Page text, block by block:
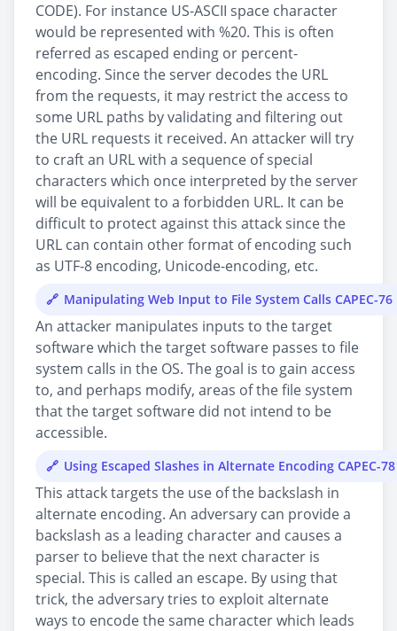
CODE). For instance US-ASCII space character
would be represented with %20. This is often
referred as escaped ending or percent-
encoding. Since the server decodes the URL
from the requests, it may restrict the access to
some URL paths by validating and filtering out
the URL requests it received. An attacker will try
to craft an URL with a sequence of special
characters which once interpreted by the server
will be equivalent to a forbidden URL. It can be
difficult to protect against this attack since the
URL can contain other format of encoding such
as UTF-8 encoding, Unicode-encoding, etc.
Manipulating Web Input to File System Calls CAPEC-76
An attacker manipulates inputs to the target
software which the target software passes to file
system calls in the OS. The goal is to gain access
to, and perhaps modify, areas of the file system
that the target software did not intend to be
accessible.
Using Escaped Slashes in Alternate Encoding CAPEC-78
This attack targets the use of the backslash in
alternate encoding. An adversary can provide a
backslash as a leading character and causes a
parser to believe that the next character is
special. This is called an escape. By using that
trick, the adversary tries to exploit alternate
ways to encode the same character which leads